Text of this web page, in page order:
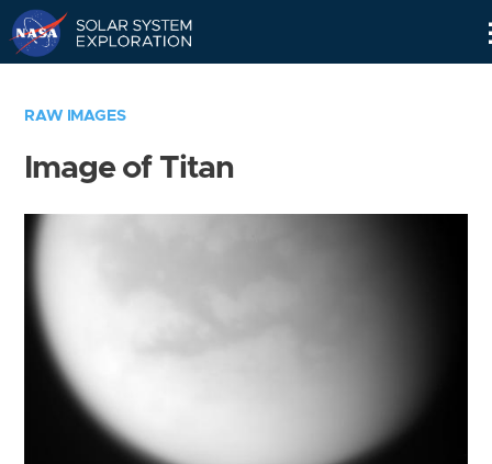
RAW IMAGES
Image of Titan